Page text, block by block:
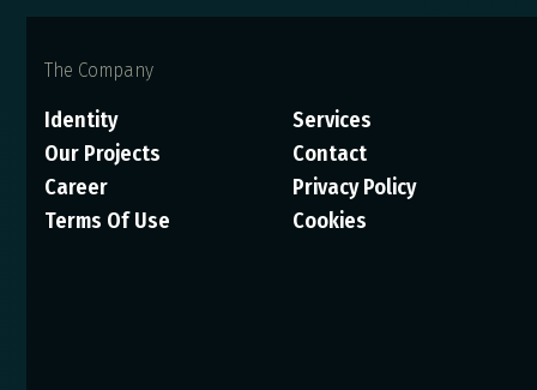
The Company
Identity
Services
Our Projects
Contact
Career
Privacy Policy
Terms Of Use
Cookies